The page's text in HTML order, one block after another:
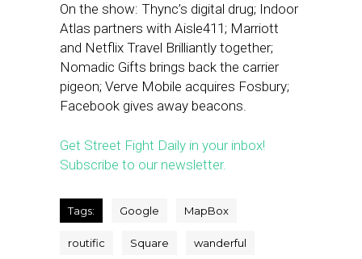
On the show: Thync’s digital drug; Indoor
Atlas partners with Aisle411; Marriott
and Netflix Travel Brilliantly together;
Nomadic Gifts brings back the carrier
pigeon; Verve Mobile acquires Fosbury;
Facebook gives away beacons.
Get Street Fight Daily in your inbox!
Subscribe to our newsletter.
Tags: Google MapBox
routific Square wanderful